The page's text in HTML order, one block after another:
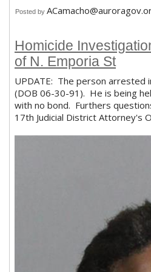
Posted by
Homicide
of N. Emporia St
UPDATE: The person arrested
(DOB 06-30-91). He is being
with no bond. Furthers
17th Judicial District Attorney's